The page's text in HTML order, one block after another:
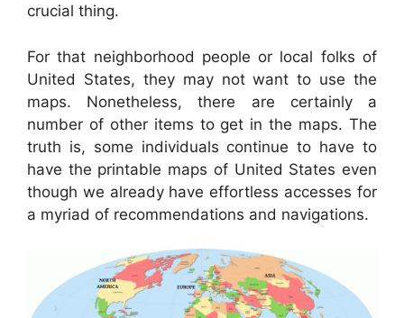
crucial thing.
For that neighborhood people or local folks of
United States, they may not want to use the
maps. Nonetheless, there are certainly a
number of other items to get in the maps. The
truth is, some individuals continue to have to
have the printable maps of United States even
though we already have effortless accesses for
a myriad of recommendations and navigations.